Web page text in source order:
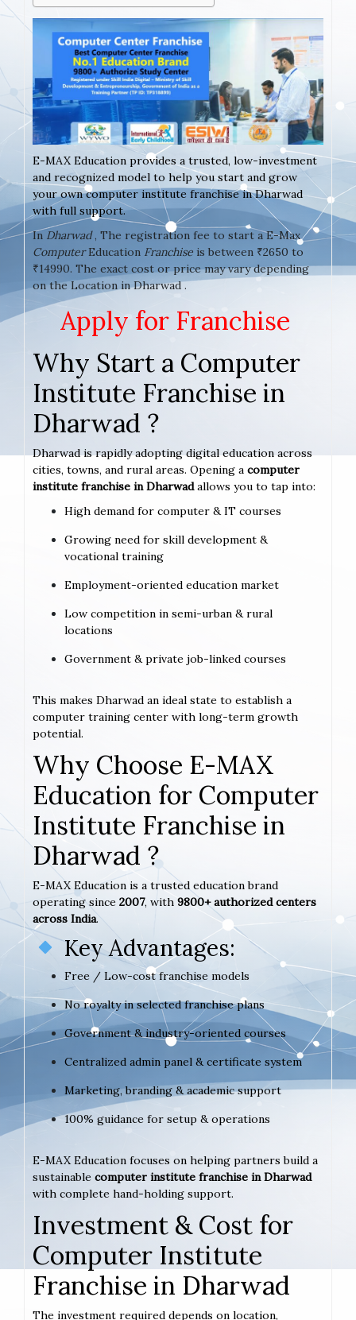
E-MAX Education provides a trusted, low-investment
and recognized model to help you start and grow
your own computer institute franchise in Dharwad
with full support.
In Dharwad, The registration fee to start a E-Max
ComputerEducation Franchise is between ₹2650 to
₹14990. The exact cost or price may vary depending
on the Location in Dharwad .
Apply for Franchise
Why Start a Computer
Institute Franchise in
Dharwad ?
Dharwad is rapidly adopting digital education across
cities, towns, and rural areas. Opening a computer
institute franchise in Dharwadallows you to tap into:
High demand for computer & IT courses
Growing need for skill development &
vocational training
Employment-oriented education market
Low competition in semi-urban & rural
locations
Government & private job-linked courses
This makes Dharwad an ideal state to establish a
computer training center with long-term growth
potential.
Why Choose E-MAX
Education for Computer
Institute Franchise in
Dharwad ?
E-MAX Education is a trusted education brand
operating since 2007, with 9800+ authorized centers
across India.
Key Advantages:
Free / Low-cost franchise models
No royalty in selected franchise plans
Government & industry-oriented courses
Centralized admin panel & certificate system
Marketing, branding & academic support
100% guidance for setup & operations
E-MAX Education focuses on helping partners build a
sustainable computer institute franchise in Dharwad
with complete hand-holding support.
Investment & Cost for
Computer Institute
Franchise in Dharwad
The investment required depends on location,